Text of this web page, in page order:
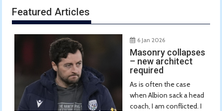
Featured Articles
6 Jan 2026
Masonry collapses
– new architect
required
As is often the case
when Albion sack a head
coach, I am conflicted. I